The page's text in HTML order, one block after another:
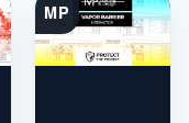
MP